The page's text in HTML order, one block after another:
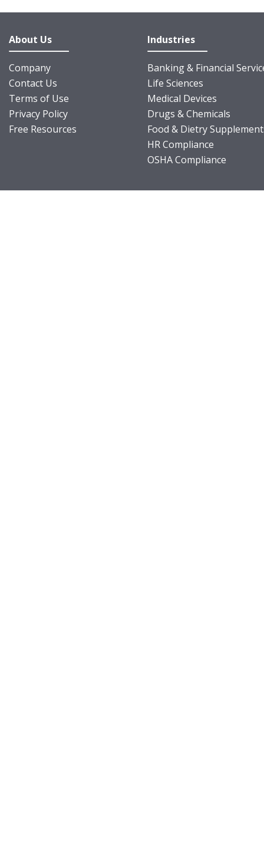
About Us
Company
Contact Us
Terms of Use
Privacy Policy
Free Resources
Industries
Banking & Financial
Life Sciences
Medical Devices
Drugs & Chemicals
Food & Dietry
HR Compliance
OSHA Compliance